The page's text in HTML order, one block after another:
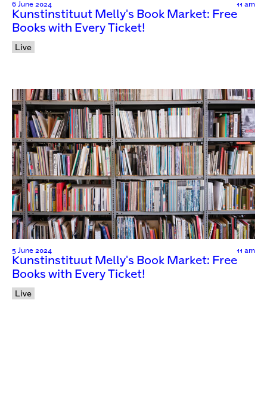
6 June 2024 11 am
Kunstinstituut Melly's Book Market: Free
Books with Every Ticket!
Live
5 June 2024 11 am
Kunstinstituut Melly's Book Market: Free
Books with Every Ticket!
Live